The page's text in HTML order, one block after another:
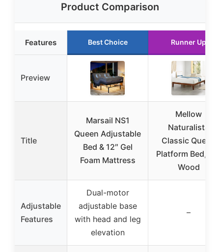
Product Comparison
Features Best Choice Runner Up
Preview
Title
Marsail NS1
Queen Adjustable
Bed & 12″ Gel
Foam Mattress
Mellow
Naturalista
Classic Queen
Platform Bed,
Wood
Adjustable
Features
Dual-motor
adjustable base
with head and leg
elevation
–